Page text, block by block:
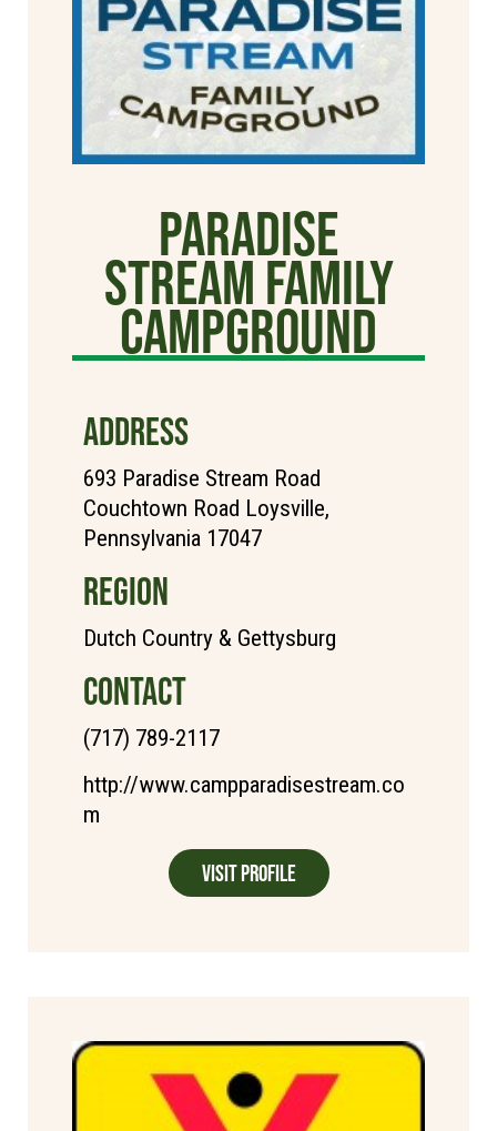
Paradise
Stream Family
Campground
ADDRESS
693 Paradise Stream Road
Couchtown Road Loysville,
Pennsylvania 17047
REGION
Dutch Country & Gettysburg
CONTACT
(717) 789-2117
http://www.campparadisestream.co
m
Visit Profile